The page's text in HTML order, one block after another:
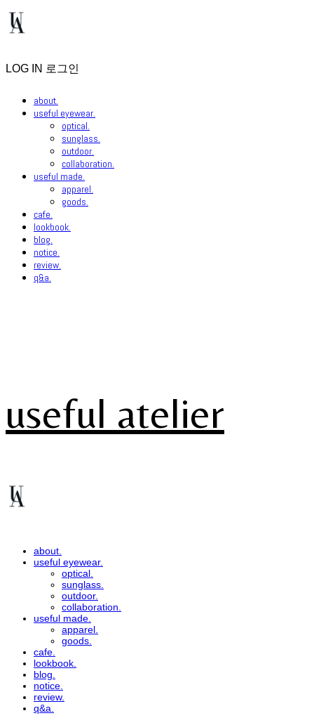
LOG IN 로그인
about.
useful eyewear.
optical.
sunglass.
outdoor.
collaboration.
useful made.
apparel.
goods.
cafe.
lookbook.
blog.
notice.
review.
q&a.
useful atelier
about.
useful eyewear.
optical.
sunglass.
outdoor.
collaboration.
useful made.
apparel.
goods.
cafe.
lookbook.
blog.
notice.
review.
q&a.